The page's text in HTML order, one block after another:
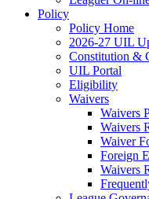
Policy
Policy Home
2026-27 UIL
Constitution &
UIL Portal
Eligibility
Waivers
Waivers
Waivers
Waiver
Foreign
Waivers